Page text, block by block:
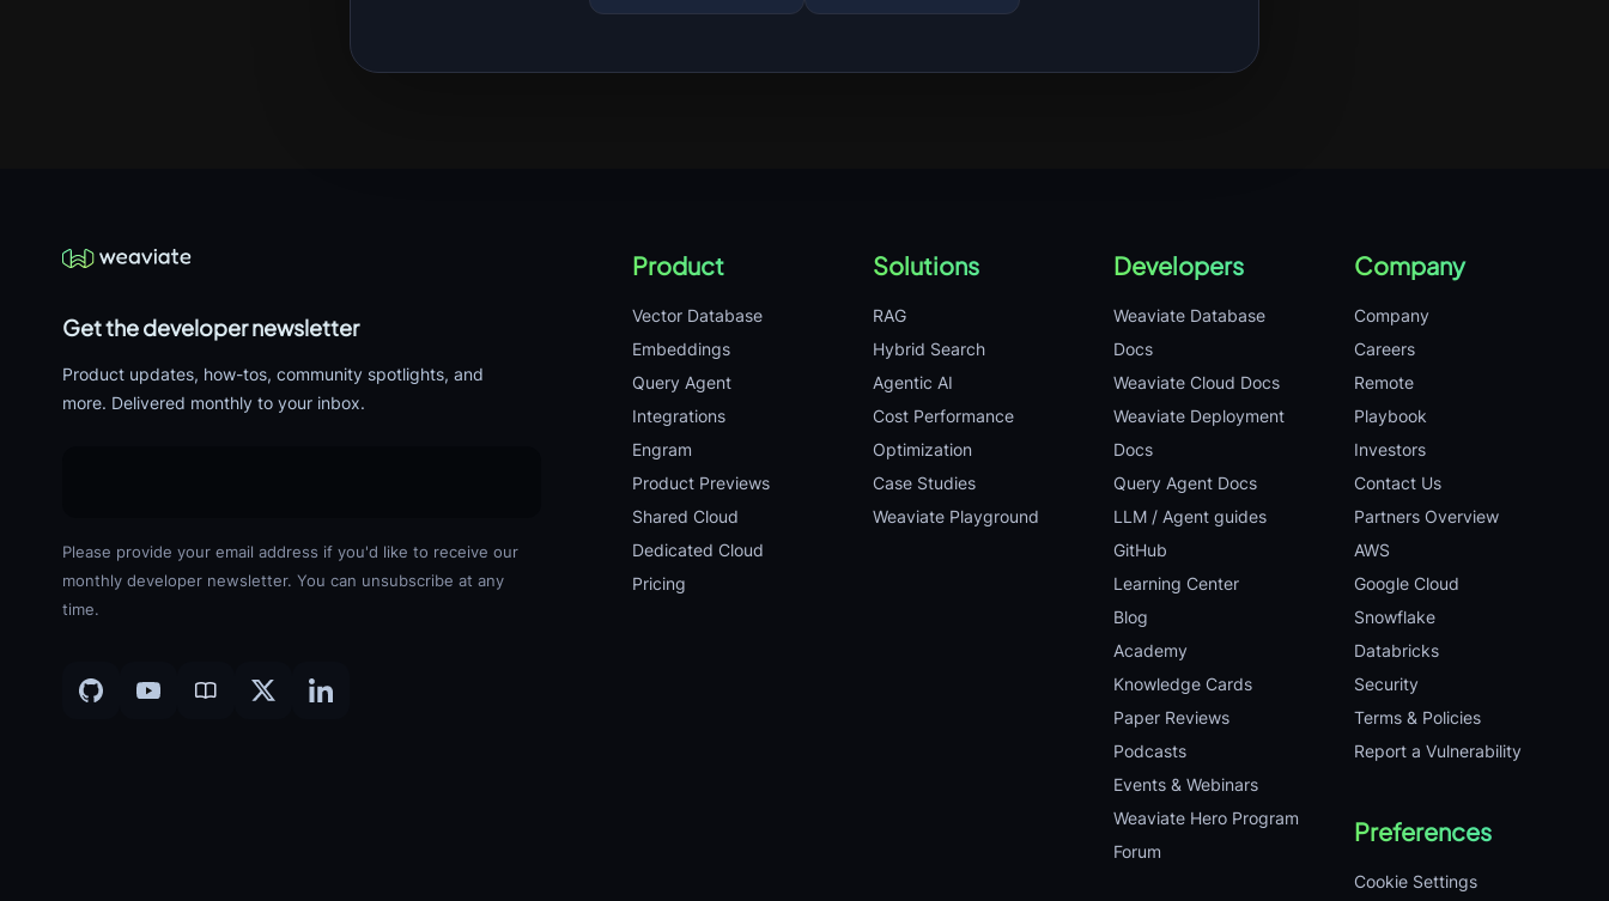
Get the developer newsletter
Product updates, how-tos, community spotlights, and
more. Delivered monthly to your inbox.
Please provide your email address if you'd like to receive our
monthly developer newsletter. You can unsubscribe at any
time.
Product
Vector Database
Embeddings
Query Agent
Integrations
Engram
Product Previews
Shared Cloud
Dedicated Cloud
Pricing
Solutions
RAG
Hybrid Search
Agentic AI
Cost Performance
Optimization
Case Studies
Weaviate Playground
Developers
Weaviate Database
Docs
Weaviate Cloud Docs
Weaviate Deployment
Docs
Query Agent Docs
LLM / Agent guides
GitHub
Learning Center
Blog
Academy
Knowledge Cards
Paper Reviews
Podcasts
Events & Webinars
Weaviate Hero Program
Forum
Company
Company
Careers
Remote
Playbook
Investors
Contact Us
Partners Overview
AWS
Google Cloud
Snowflake
Databricks
Security
Terms & Policies
Report a Vulnerability
Preferences
Cookie Settings